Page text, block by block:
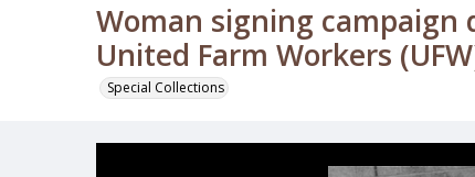
Woman signing campaign
United Farm Workers
Special Collections